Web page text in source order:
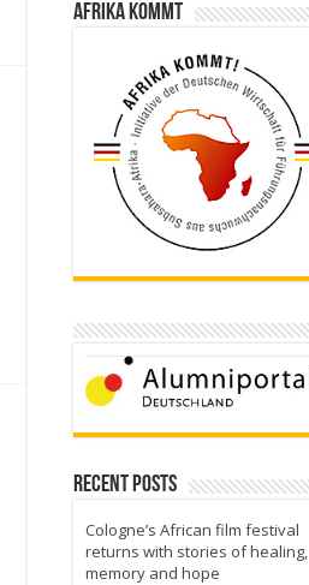
Afrika kommt
Recent Posts
Cologne’s African film festival
returns with stories of healing,
memory and hope